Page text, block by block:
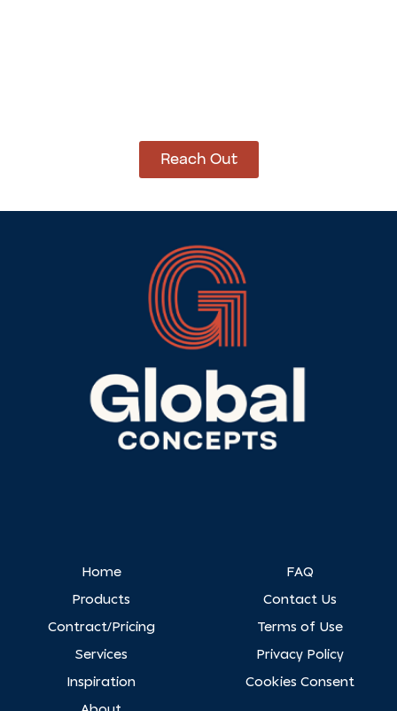
Reach Out
Home
Products
Contract/Pricing
Services
Inspiration
FAQ
Contact Us
Terms of Use
Privacy Policy
Cookies Consent